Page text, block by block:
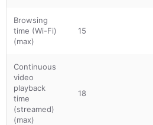
Browsing
time (Wi-Fi)
(max)
15
Continuous
video
playback
time
(streamed)
(max)
18